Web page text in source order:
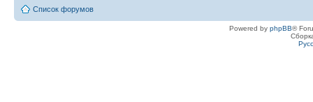
Список форумов
Powered by phpBB®